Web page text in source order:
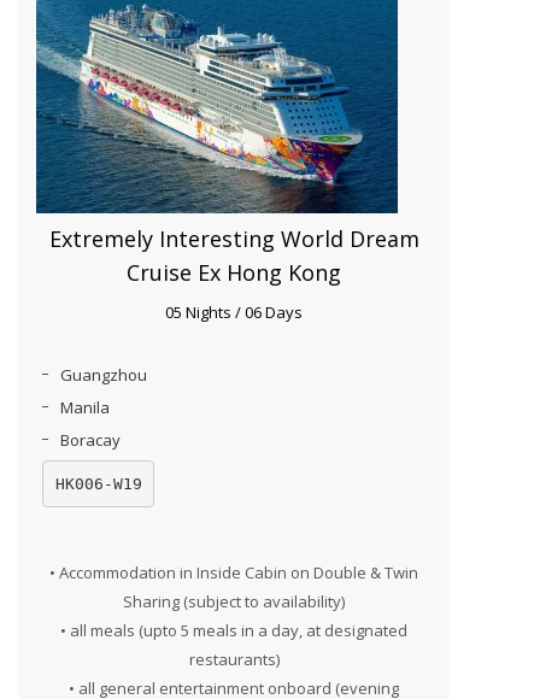
Extremely Interesting World Dream
Cruise Ex Hong Kong
05 Nights / 06 Days
Guangzhou
Manila
Boracay
HK006-W19
• Accommodation in Inside Cabin on Double & Twin
Sharing (subject to availability)
• all meals (upto 5 meals in a day, at designated
restaurants)
• all general entertainment onboard (evening